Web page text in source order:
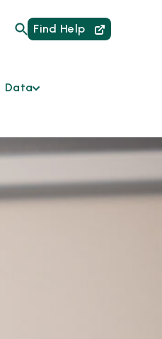
Find Help
Data
Providers
Reports